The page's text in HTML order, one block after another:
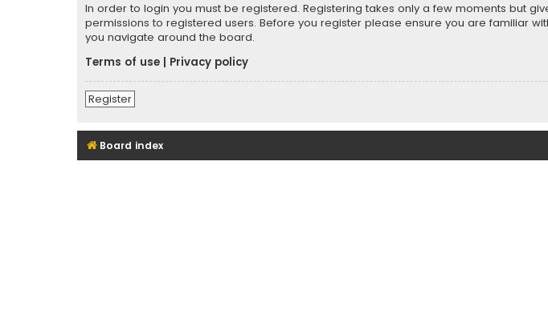
In order to login you must be registered. Registering takes only a few moments but
permissions to registered users. Before you register please ensure you are familiar
you navigate around the board.
Terms of use
Privacy policy
Register
Board index